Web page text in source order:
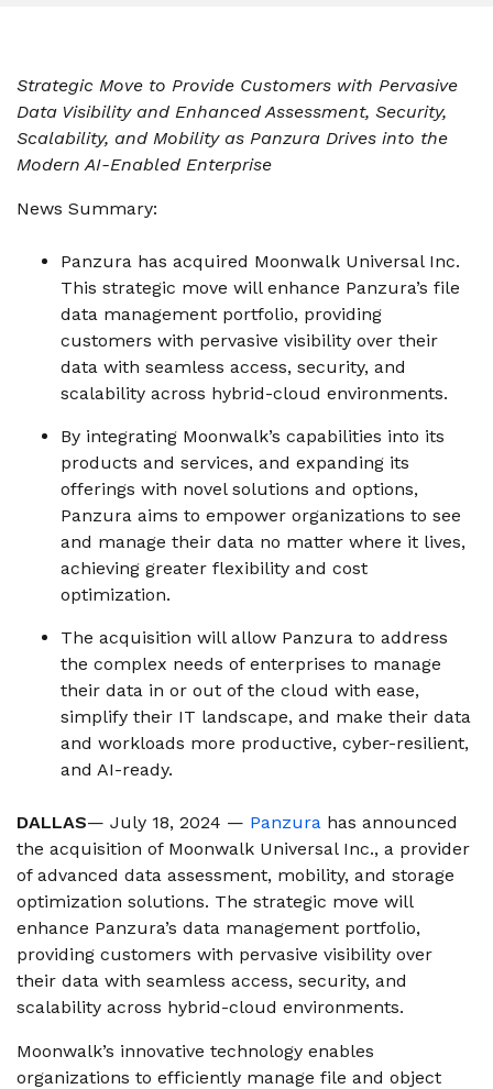
problems
facing
organizations
globally.
View all use cases
Learn more about verticals
processes, no
matter where
they are.
Strategic Move to Provide Customers with Pervasive
Data Visibility and Enhanced Assessment, Security,
Scalability, and Mobility as Panzura Drives into the
Modern AI-Enabled Enterprise
News Summary:
Panzura has acquired Moonwalk Universal Inc.
This strategic move will enhance Panzura’s file
data management portfolio, providing
customers with pervasive visibility over their
data with seamless access, security, and
scalability across hybrid-cloud environments.
By integrating Moonwalk’s capabilities into its
products and services, and expanding its
offerings with novel solutions and options,
Panzura aims to empower organizations to see
and manage their data no matter where it lives,
achieving greater flexibility and cost
optimization.
The acquisition will allow Panzura to address
the complex needs of enterprises to manage
their data in or out of the cloud with ease,
simplify their IT landscape, and make their data
and workloads more productive, cyber-resilient,
and AI-ready.
DALLAS— July 18, 2024 — Panzura has announced
the acquisition of Moonwalk Universal Inc., a provider
of advanced data assessment, mobility, and storage
optimization solutions. The strategic move will
enhance Panzura’s data management portfolio,
providing customers with pervasive visibility over
their data with seamless access, security, and
scalability across hybrid-cloud environments.
Moonwalk’s innovative technology enables
organizations to efficiently manage file and object